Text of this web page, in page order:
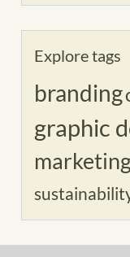
Explore tags
branding
graphic